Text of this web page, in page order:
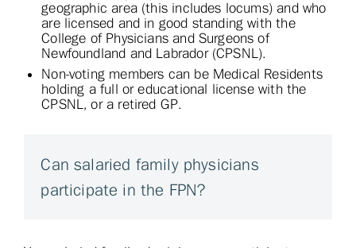
geographic area (this includes locums) and who
are licensed and in good standing with the
College of Physicians and Surgeons of
Newfoundland and Labrador (CPSNL).
Non-voting members can be Medical Residents
holding a full or educational license with the
CPSNL, or a retired GP.
Can salaried family physicians
participate in the FPN?